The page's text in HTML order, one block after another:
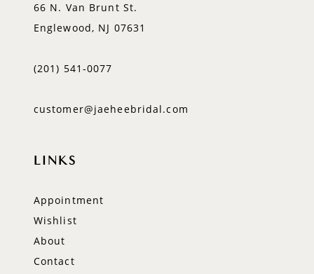
66 N. Van Brunt St.
Englewood, NJ 07631
(201) 541‑0077
customer@jaeheebridal.com
LINKS
Appointment
Wishlist
About
Contact